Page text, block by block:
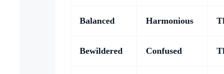
Balanced Harmonious
Bewildered Confused